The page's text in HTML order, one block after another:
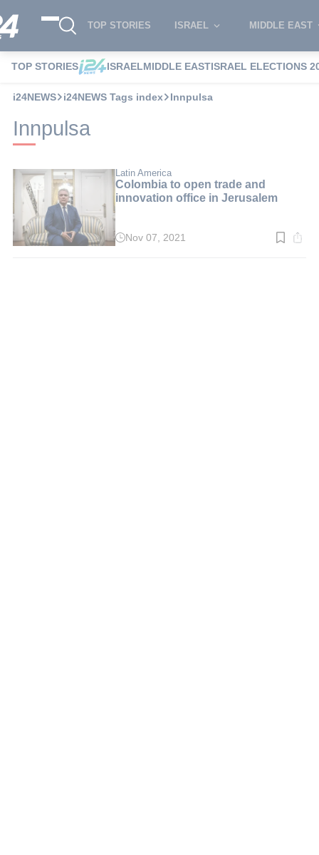
TOP STORIES ISRAEL MIDDLE EAST
TOP STORIES ISRAELMIDDLE EASTISRAEL ELECTIONS
i24NEWS i24NEWS Tags index Innpulsa
Innpulsa
Latin America
Colombia to open trade and
innovation office in Jerusalem
ReadNov 07, 2021